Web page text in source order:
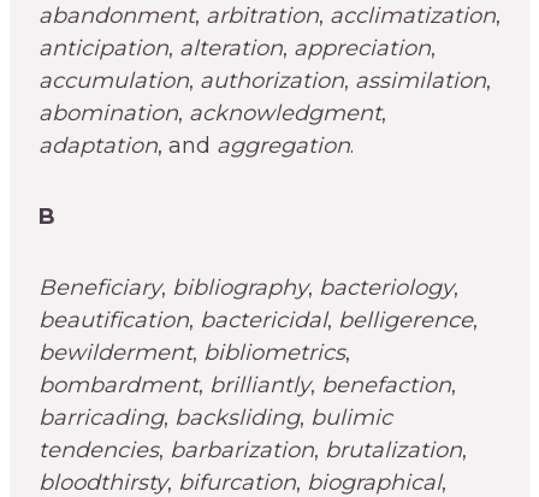
abandonment, arbitration, acclimatization,
anticipation, alteration, appreciation,
accumulation, authorization, assimilation,
abomination, acknowledgment,
adaptation, and aggregation.
B
Beneficiary, bibliography, bacteriology,
beautification, bactericidal, belligerence,
bewilderment, bibliometrics,
bombardment, brilliantly, benefaction,
barricading, backsliding, bulimic
tendencies, barbarization, brutalization,
bloodthirsty, bifurcation, biographical,